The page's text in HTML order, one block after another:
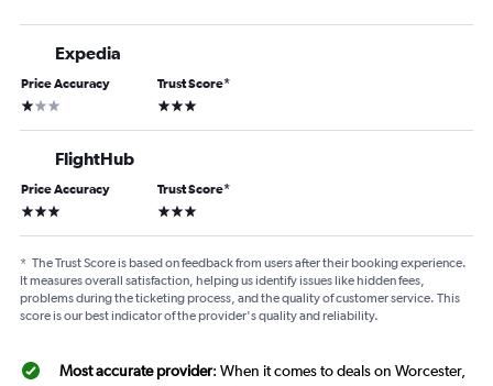
Expedia
Price Accuracy
1 star
Trust Score*
3 stars
FlightHub
Price Accuracy
3 stars
Trust Score*
3 stars
* The Trust Score is based on feedback from users after their booking experience.
It measures overall satisfaction, helping us identify issues like hidden fees,
problems during the ticketing process, and the quality of customer service. This
score is our best indicator of the provider's quality and reliability.
Most accurate provider: When it comes to deals on Worcester,